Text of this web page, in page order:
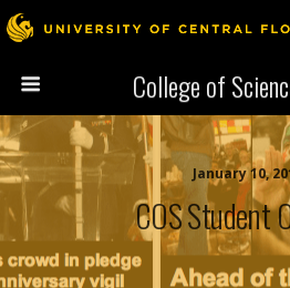
College of
January 10,
COS Student